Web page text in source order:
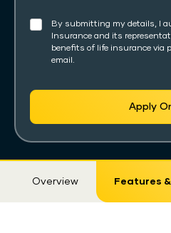
By submitting my details, I
Insurance and its
benefits of life insurance via
email.
Apply
Overview Features